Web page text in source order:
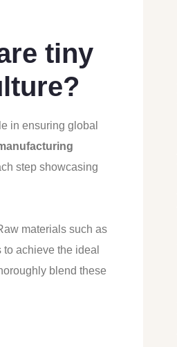
tiny
in ensuring global
step showcasing
materials such as
achieve the ideal
blend these